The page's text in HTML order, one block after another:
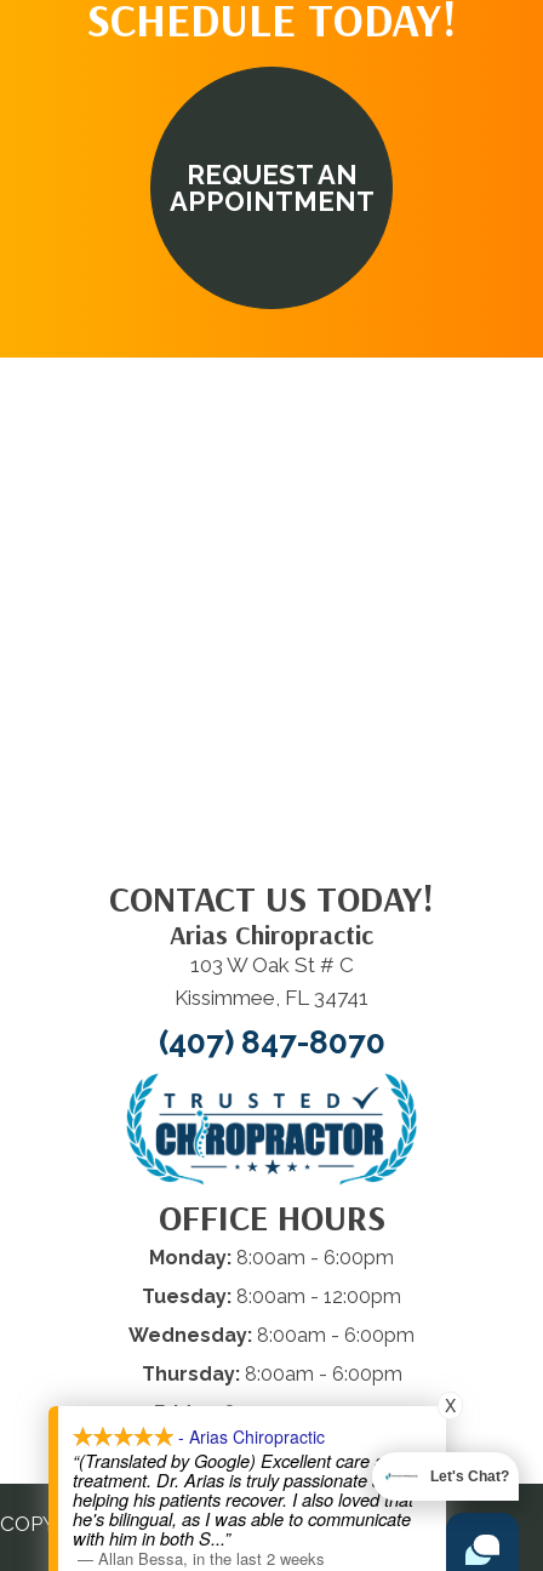
SCHEDULE TODAY!
REQUEST AN
APPOINTMENT
CONTACT US TODAY!
Arias Chiropractic
103 W Oak St # C
Kissimmee, FL 34741
(407) 847-8070
OFFICE HOURS
Monday: 8:00am - 6:00pm
Tuesday: 8:00am - 12:00pm
Wednesday: 8:00am - 6:00pm
Thursday:8:00am - 6:00pm
Friday:8:00am - 12:00pm
Saturday & Sunday:
COPYRIGHT © 2026
- Arias Chiropractic
“(Translated by Google) Excellent care and
treatment. Dr. Arias is truly passionate about
helping his patients recover. I also loved that
he's bilingual, as I was able to communicate
with him in both S...”
— Allan Bessa, in the last 2 weeks
X
Let's Chat?